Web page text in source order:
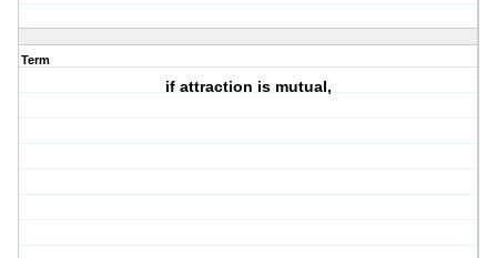
Term
if attraction is mutual,